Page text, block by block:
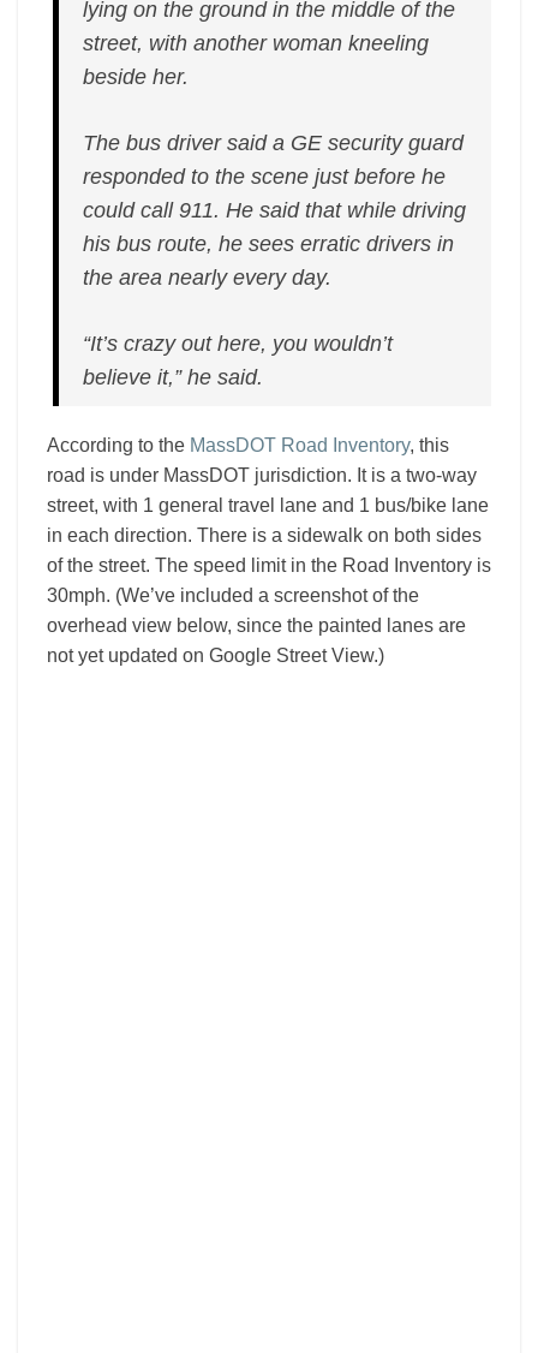
lying on the ground in the middle of the
street, with another woman kneeling
beside her.
The bus driver said a GE security guard
responded to the scene just before he
could call 911. He said that while driving
his bus route, he sees erratic drivers in
the area nearly every day.
“It’s crazy out here, you wouldn’t
believe it,” he said.
According to the MassDOT Road Inventory, this
road is under MassDOT jurisdiction. It is a two-way
street, with 1 general travel lane and 1 bus/bike lane
in each direction. There is a sidewalk on both sides
of the street. The speed limit in the Road Inventory is
30mph. (We’ve included a screenshot of the
overhead view below, since the painted lanes are
not yet updated on Google Street View.)